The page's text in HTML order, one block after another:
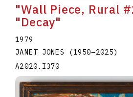
"Wall Piece, Rural
"Decay"
1979
JANET JONES
(1950–2025)
A2020.I370